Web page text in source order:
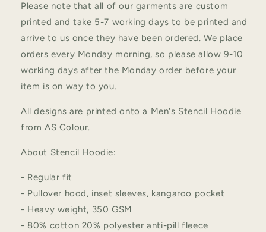
Please note that all of our garments are custom
printed and take 5-7 working days to be printed and
arrive to us once they have been ordered. We place
orders every Monday morning, so please allow 9-10
working days after the Monday order before your
item is on way to you.
All designs are printed onto a Men's Stencil Hoodie
from AS Colour.
About Stencil Hoodie:
- Regular fit
- Pullover hood, inset sleeves, kangaroo pocket
- Heavy weight, 350 GSM
- 80% cotton 20% polyester anti-pill fleece